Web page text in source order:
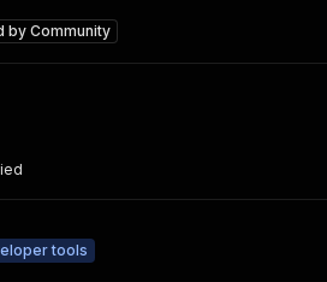
byCommunity
tools